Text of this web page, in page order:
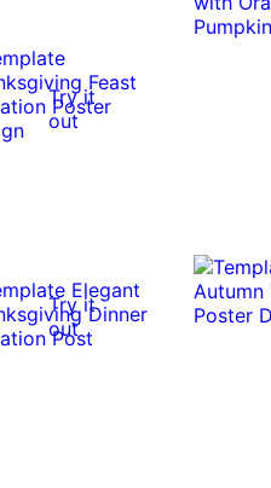
Try it
out
Try it
out